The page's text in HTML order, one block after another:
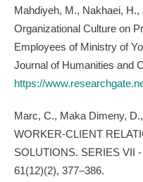
Mahdiyeh, M., Nakhaei,
Organizational Culture on
Employees of Ministry of
Journal of Humanities and
https://
Marc, C., Maka Dimeny,
WORKER-CLIENT
SOLUTIONS. SERIES VII
61(12)(2), 377–386.